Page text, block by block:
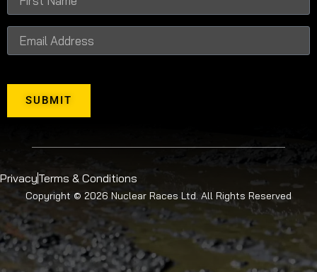
SUBMIT
PrivacyTerms & Conditions
Copyright © 2026 Nuclear Races Ltd. All Rights Reserved